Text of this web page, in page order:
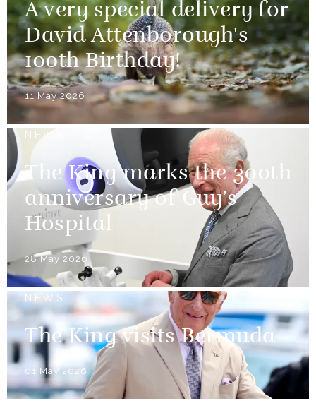
A very special delivery for
David Attenborough's
100th Birthday!
11 May 2026
NEWS
The King marks the 300th
anniversary of Guy’s
Hospital
28 May 2026
NEWS
The King visits Bermuda
01 May 2026